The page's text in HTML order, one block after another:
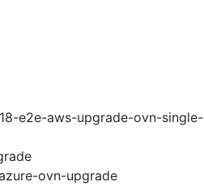
e2e-aws-upgrade-ovn-single-
ovn-upgrade